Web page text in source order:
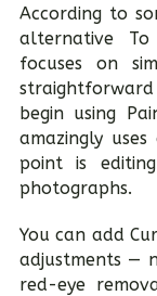
According to
alternative
focuses on
begin using
amazingly
point is
photographs.
You can add
adjustments —
red-eye